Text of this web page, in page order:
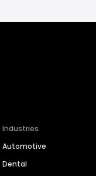
Industries
Automotive
Dental